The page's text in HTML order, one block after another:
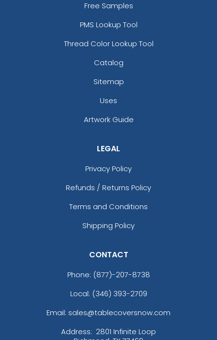
Free Samples
PMS Lookup Tool
Thread Color Lookup Tool
Catalog
Sitemap
Uses
Artwork Guide
LEGAL
Privacy Policy
Refunds / Returns Policy
Terms and Conditions
Shipping Policy
CONTACT
Phone: (877)-207-8738
Local: (346) 393-2709
Email: sales@tablecoversnow.com
Address: 2801 Infinite Loop